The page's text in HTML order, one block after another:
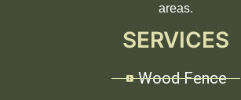
areas.
SERVICES
Wood Fence